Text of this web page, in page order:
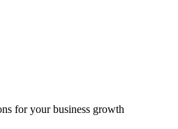
for your business growth